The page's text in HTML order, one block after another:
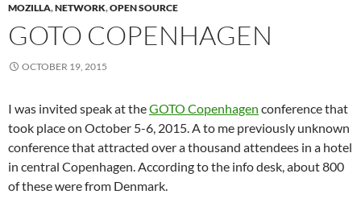
MOZILLA,NETWORK,OPEN SOURCE
GOTO COPENHAGEN
OCTOBER 19, 2015
I was invited speak at theGOTO Copenhagen conference that
took place on October 5-6, 2015. A to me previously unknown
conference that attracted over a thousand attendees in a hotel
in central Copenhagen. According to the info desk, about 800
of these were from Denmark.